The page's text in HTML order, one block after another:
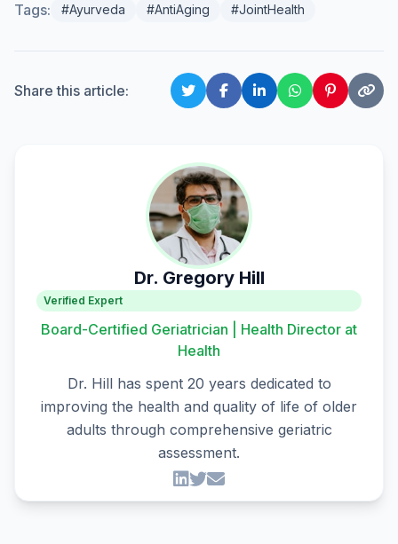
Tags: #Ayurveda #AntiAging #JointHealth
Share this article:
Dr. Gregory Hill
Verified Expert
Board-Certified Geriatrician | Health Director at
Health
Dr. Hill has spent 20 years dedicated to
improving the health and quality of life of older
adults through comprehensive geriatric
assessment.